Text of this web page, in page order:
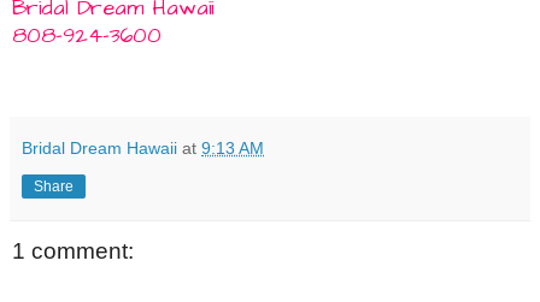
Bridal Dream Hawaii
808-924-3600
Bridal Dream Hawaii at 9:13 AM
Share
1 comment: